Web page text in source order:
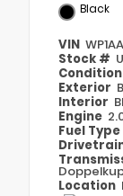
Black
VIN
Stock #
Condition
Exterior
Interior
Engine
Fuel Type
Location